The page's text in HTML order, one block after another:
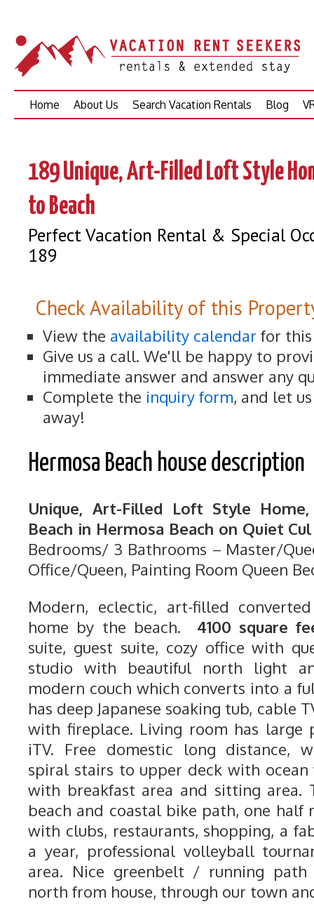
Skip
Home About Us Search Vacation Rentals Blog
189 Unique, Art-Filled Loft Style
to Beach
Perfect Vacation Rental & Special
189
Check Availability of this
View the availability calendar for
Give us a call. We'll be happy to
immediate answer and answer any
Complete the inquiry form, and let
away!
Hermosa Beach house description
Unique, Art-Filled Loft Style
Beach in Hermosa Beach on Quiet Cul
Bedrooms/ 3 Bathrooms – Master/
Office/Queen, Painting Room Queen
Modern, eclectic, art-filled
home by the beach.
4100 square
suite, guest suite, cozy office with
studio with beautiful north light
modern couch which converts into a
has deep Japanese soaking tub, cable
with fireplace. Living room has large
iTV. Free domestic long distance,
spiral stairs to upper deck with ocean
with breakfast area and sitting area.
beach and coastal bike path, one
with clubs, restaurants, shopping, a
a year, professional volleyball
area. Nice greenbelt / running
north from house, through our town